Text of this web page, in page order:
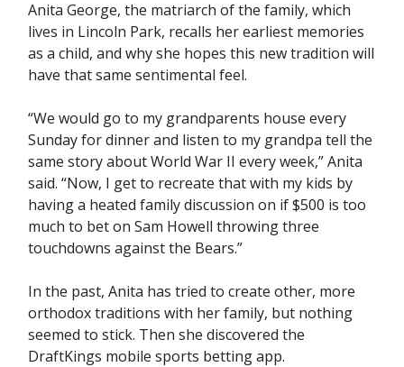
Anita George, the matriarch of the family, which
lives in Lincoln Park, recalls her earliest memories
as a child, and why she hopes this new tradition will
have that same sentimental feel.
“We would go to my grandparents house every
Sunday for dinner and listen to my grandpa tell the
same story about World War II every week,” Anita
said. “Now, I get to recreate that with my kids by
having a heated family discussion on if $500 is too
much to bet on Sam Howell throwing three
touchdowns against the Bears.”
In the past, Anita has tried to create other, more
orthodox traditions with her family, but nothing
seemed to stick. Then she discovered the
DraftKings mobile sports betting app.